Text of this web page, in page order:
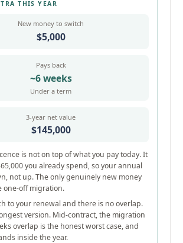
THIS YEAR
New money to switch
$5,000
Pays back
~6 weeks
Under a term
3-year net value
$145,000
is not on top of what you pay today. It
you already spend, so your annual
not up. The only genuinely new money
one-off migration.
to your renewal and there is no overlap.
version. Mid-contract, the migration
overlap is the honest worst case, and
inside the year.